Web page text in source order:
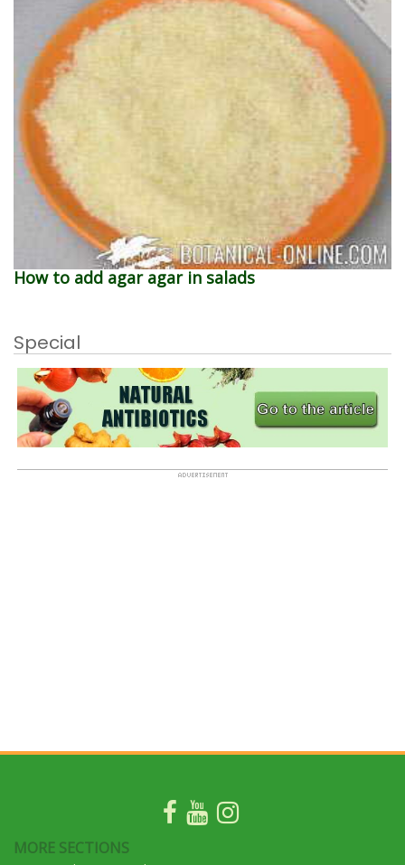
How to add agar agar in salads
Special
MORE SECTIONS